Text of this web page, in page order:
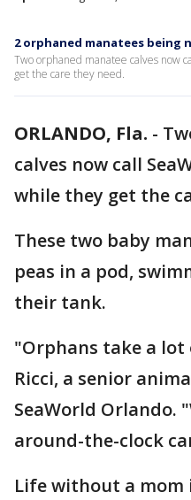
2 orphaned manatees being
Two orphaned manatee calves now
get the care they need.
ORLANDO, Fla. -
calves now call
while they get the
These two baby
peas in a pod,
their tank.
"Orphans take a
Ricci, a senior
SeaWorld Orlando.
around-the-clock
Life without a mom